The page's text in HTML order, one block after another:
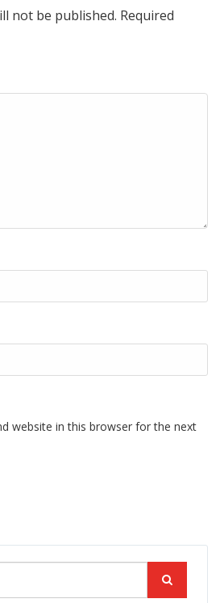
not be published. Required
website in this browser for the next